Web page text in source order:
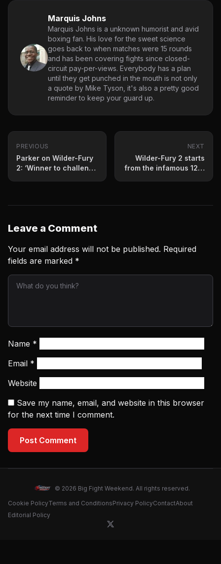
Marquis Johns
Marquis Johns is a unknown humorist and avid
boxing fan. His love for the sweet science
goes back to when matches were 15 rounds
and has been covering fights since closed-
circuit pay-per-views. Everybody has a plan
until they get punched in the mouth is not only
a quote by Mike Tyson, it's also a pretty good
reminder to keep your guard up.
PREVIOUS
Parker on Wilder-Fury
2: ‘Winner to challenge
NEXT
Wilder-Fury 2 starts
from the infamous 12th
Leave a Comment
Your email address will not be published. Required
fields are marked *
Name *
Email *
Website
Save my name, email, and website in this browser
for the next time I comment.
Post Comment
© 2026 Big Fight Weekend. All rights reserved.
Cookie PolicyTerms and ConditionsPrivacy PolicyContactAbout
Editorial Policy